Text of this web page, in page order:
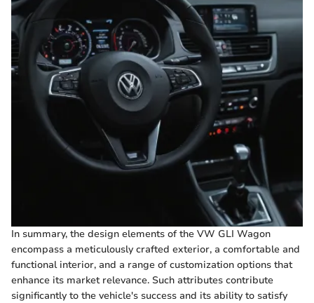
In summary, the design elements of the VW GLI Wagon
encompass a meticulously crafted exterior, a comfortable and
functional interior, and a range of customization options that
enhance its market relevance. Such attributes contribute
significantly to the vehicle's success and its ability to satisfy